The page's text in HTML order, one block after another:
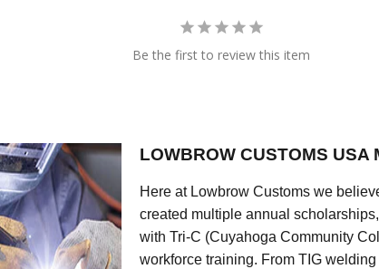
Be the first to review this item
LOWBROW CUSTOMS USA
Here at Lowbrow Customs we
created multiple annual
with Tri-C (Cuyahoga Community
workforce training. From TIG